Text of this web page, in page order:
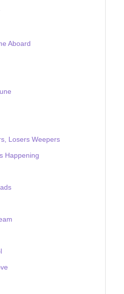
Aboard
Losers Weepers
Happening